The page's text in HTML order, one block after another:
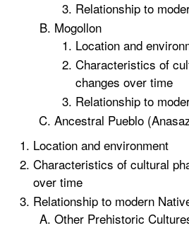
Relationship to
Mogollon
Location and
Characteristics of
changes over time
Relationship to
Ancestral Pueblo
Location and environment
Characteristics of cultural
over time
Relationship to modern
Other Prehistoric